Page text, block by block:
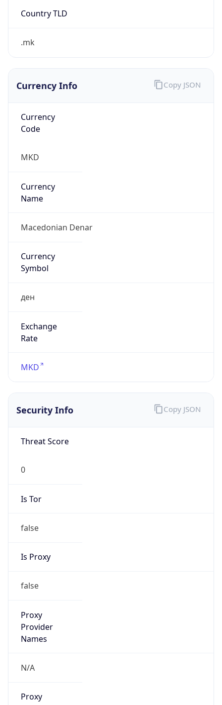
Country TLD
.mk
Currency Info
Currency
Code
MKD
Currency
Name
Macedonian Denar
Currency
Symbol
ден
Exchange
Rate
MKD
Copy JSON
Security Info
Threat Score
0
Is Tor
false
Is Proxy
false
Proxy
Provider
Names
N/A
Proxy
Copy JSON